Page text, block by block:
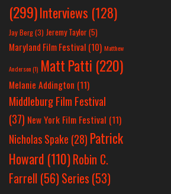
(299)Interviews (128)
Jay Berg(3) Jeremy Taylor(5)
Maryland Film Festival (10) Matthew
Anderson(1) Matt Patti (220)
Melanie Addington (11)
Middleburg Film Festival
(37) New York Film Festival (11)
Nicholas Spake (28) Patrick
Howard (110)Robin C.
Farrell (56)Series (53)